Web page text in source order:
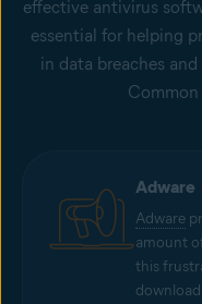
effective antivirus
essential for helping
in data breaches
Adware
Adware
amount
this